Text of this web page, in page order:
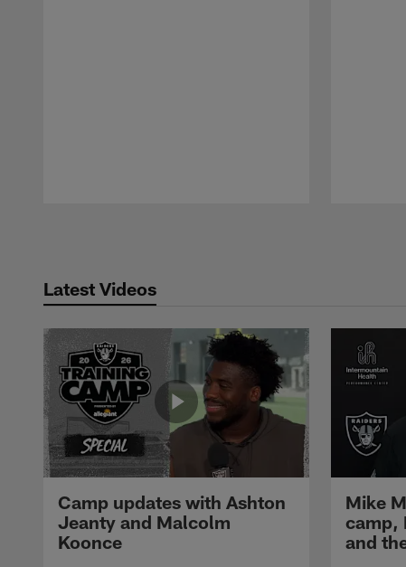
Latest Videos
Camp updates with Ashton
Jeanty and Malcolm
Koonce
Mike
camp,
and